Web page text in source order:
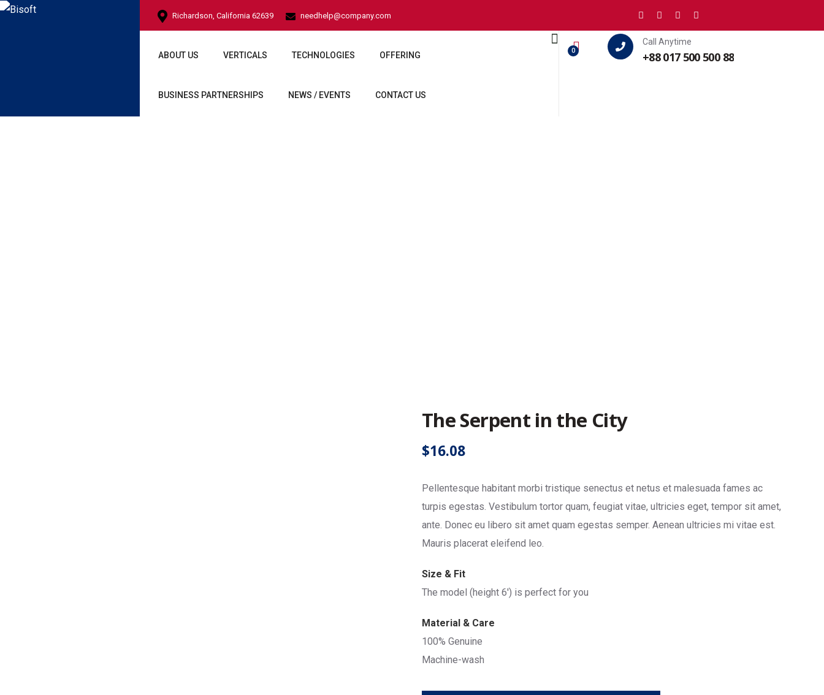
Richardson, California 62639 needhelp@company.com
ABOUT US VERTICALS TECHNOLOGIES OFFERING
BUSINESS PARTNERSHIPS NEWS / EVENTS CONTACT US
0
Call Anytime
+88 017 500 500 88
The Serpent in the City
$16.08
Pellentesque habitant morbi tristique senectus et netus et malesuada fames ac
turpis egestas. Vestibulum tortor quam, feugiat vitae, ultricies eget, tempor sit amet,
ante. Donec eu libero sit amet quam egestas semper. Aenean ultricies mi vitae est.
Mauris placerat eleifend leo.
Size & Fit
The model (height 6′) is perfect for you
Material & Care
100% Genuine
Machine-wash